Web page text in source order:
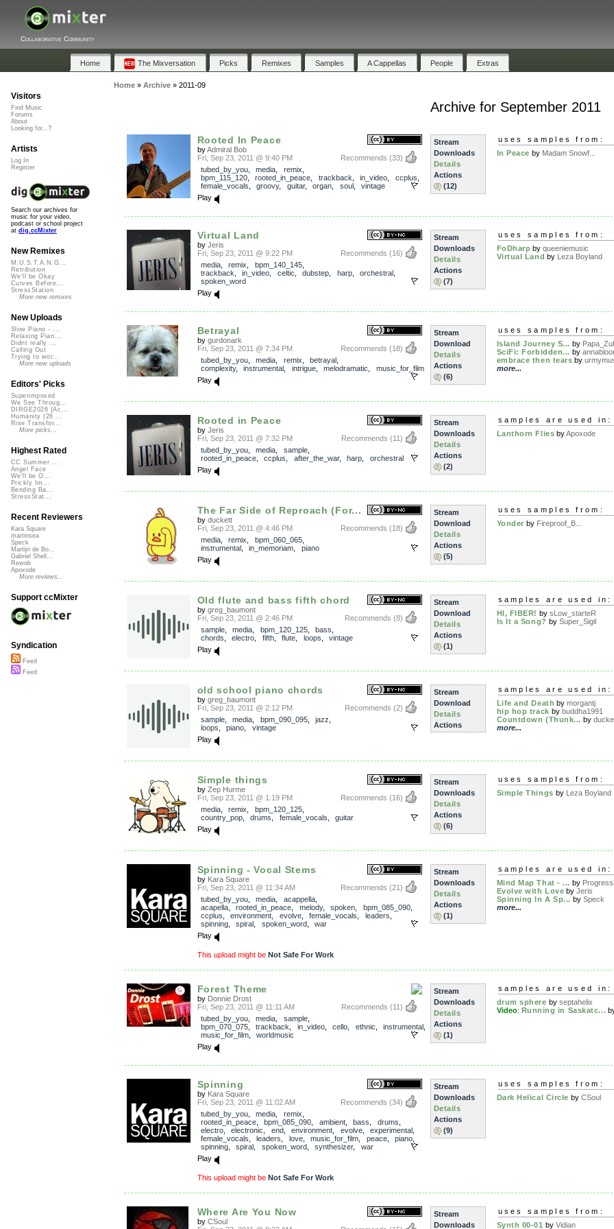
Collaborative Community
Home The Mixversation Picks Remixes Samples A Cappellas People Extras
Home» Archive» 2011-09
Archive for September 2011
Rooted In Peace
byAdmiral Bob
Recommends (33)
Fri, Sep 23, 2011 @ 9:40 PM
tubed_by_you, media remix
bpm_115_120, rooted_in_peace trackback in_video ccplus
female_vocals
groovy, guitar, organ soul, vintage
Play
Stream
Downloads
Details
Actions
(12)
uses samples from:
In Peace by Madam Snowf...
Virtual Land
by Jeris
Recommends (16)
Fri, Sep 23, 2011 @ 9:22 PM
media, remix bpm_140_145,
trackback
in_video celtic dubstep harp, orchestral
spoken_word
Play
Stream
Downloads
Details
Actions
(7)
uses samples from:
FoDharp byqueeniemusic
Virtual Land by Leza Boyland
Betrayal
by gurdonark
Recommends (18)
Fri, Sep 23, 2011 @ 7:34 PM
tubed_by_you, media remix betrayal
complexity, instrumental intrigue, melodramatic
music_for_film
Play
Stream
Download
Details
Actions
(6)
uses samples from:
Island Journey S... by
SciFi: Forbidden... by
embrace then tears by
more...
Rooted in Peace
by Jeris
Recommends (11)
Fri, Sep 23, 2011 @ 7:32 PM
tubed_by_you, media sample,
rooted_in_peace, ccplus after_the_war, harp
orchestral
Play
Stream
Downloads
Details
Actions
(2)
samples are used in:
Lanthorn Flies byApoxode
The Far Side of Reproach (For...
by duckett
Recommends (18)
Fri, Sep 23, 2011 @ 4:46 PM
media, remix bpm_060_065,
instrumental, in_memoriam
piano
Play
Stream
Download
Details
Actions
(5)
uses samples from:
Yonder by Fireproof_B...
Old flute and bass fifth chord
by greg_baumont
Recommends (8)
Fri, Sep 23, 2011 @ 2:46 PM
sample, media bpm_120_125, bass
chords
electro fifth, flute loops
vintage
Play
Stream
Download
Details
Actions
(1)
samples are used in:
HI, FIBER! by sLow_starteR
Is It a Song? by Super_Sigil
old school piano chords
by greg_baumont
Recommends (2)
Fri, Sep 23, 2011 @ 2:12 PM
sample, media bpm_090_095, jazz
loops
piano
vintage
Play
Stream
Download
Details
Actions
samples are used in:
Life and Death bymorgantj
hip hop track by buddha1991
Countdown (Thunk... by
more...
Simple things
by Zep Hurme
Recommends (16)
Fri, Sep 23, 2011 @ 1:19 PM
media, remix bpm_120_125,
country_pop, drums female_vocals
guitar
Play
Stream
Downloads
Details
Actions
(6)
uses samples from:
Simple Things by Leza Boyland
Spinning - Vocal Stems
by Kara Square
Recommends (21)
Fri, Sep 23, 2011 @ 11:34 AM
tubed_by_you, media acappella,
acapella, rooted_in_peace melody, spoken bpm_085_090,
ccplus
environment evolve, female_vocals leaders
spinning, spiral spoken_word, war
Play
This upload might be Not Safe For Work
Stream
Downloads
Details
Actions
(1)
samples are used in:
Mind Map That - ... by
Evolve with Love byJeris
Spinning In A Sp... by Speck
more...
Forest Theme
by Donnie Drost
Recommends (11)
Fri, Sep 23, 2011 @ 11:11 AM
tubed_by_you, media sample,
bpm_070_075, trackback in_video, cello ethnic instrumental
music_for_film, worldmusic
Play
Stream
Downloads
Details
Actions
(1)
samples are used in:
drum sphere by septahelix
Video: Running in Saskatc...
Spinning
by Kara Square
Recommends (34)
Fri, Sep 23, 2011 @ 11:02 AM
tubed_by_you, media remix
rooted_in_peace, bpm_085_090 ambient, bass drums
electro, electronic end, environment evolve, experimental
female_vocals
leaders love, music_for_film peace, piano
spinning, spiral spoken_word, synthesizer, war
Play
This upload might be Not Safe For Work
Stream
Downloads
Details
Actions
(9)
uses samples from:
Dark Helical Circle by CSoul
Where Are You Now
by CSoul
Stream
Downloads
uses samples from:
Synth 00-01 by Vidian
Visitors
Find Music
Forums
About
Looking for...?
Artists
Log In
Register
Search our archives for
music for your video,
podcast or school project
at dig.ccMixter
New Remixes
M.U.S.T.A.N.G...
Retribution
We'll be Okay
Curves Before...
StressStation
More new remixes
New Uploads
Slow Piano - ...
Relaxing Pian...
Didnt really ...
Calling Out
Trying to wor...
More new uploads
Editors' Picks
Superimposed
We See Throug...
DIRGE2026 (Ac...
Humanity (26 ...
Rise Transfor...
More picks...
Highest Rated
CC Summer ...
Angel Face
We'll be O...
Prickly Im...
Bending Ba...
StressStat...
Recent Reviewers
Kara Square
martinsea
Speck
Martijn de Bo...
Gabriel Shell...
Rewob
Apoxode
More reviews...
Support ccMixter
Syndication
Feed
Feed